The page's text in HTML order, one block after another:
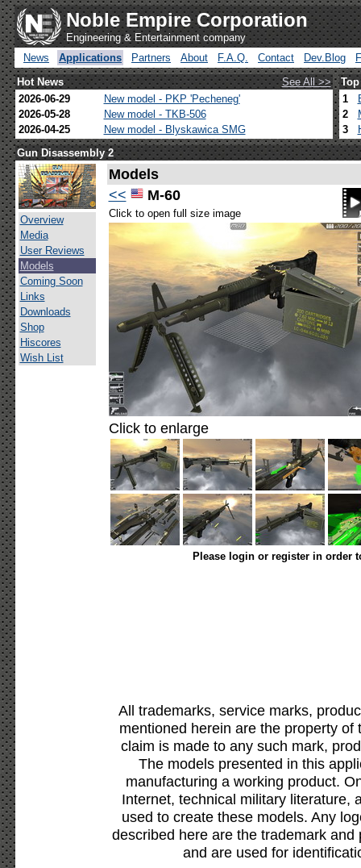
Noble Empire Corporation
Engineering & Entertainment company
News
Applications Partners About F.A.Q. Contact Dev.Blog
Hot News
See All >>
2026-06-29
New model - PKP 'Pecheneg'
2026-05-28
New model - TKB-506
2026-04-25
New model - Blyskawica SMG
1
2
3
Gun Disassembly 2
Overview
Media
User Reviews
Models
Coming Soon
Links
Downloads
Shop
Hiscores
Wish List
Models
<<
M-60
Click to open full size image
Click to enlarge
Please login or register in order
All trademarks, service marks,
mentioned herein are the property
claim is made to any such mark,
The models presented in this
manufacturing a working product.
Internet, technical military literature,
used to create these models. Any
described here are the trademark
and are used for